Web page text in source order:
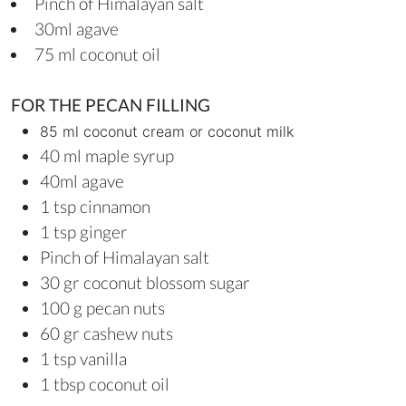
30ml agave
75 ml coconut oil
FOR THE PECAN FILLING
85 ml coconut cream or coconut milk
40 ml maple syrup
40ml agave
1 tsp cinnamon
1 tsp ginger
Pinch of Himalayan salt
30 gr coconut blossom sugar
100 g pecan nuts
60 gr cashew nuts
1 tsp vanilla
1 tbsp coconut oil